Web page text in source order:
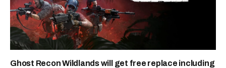
Ghost Recon Wildlands will get free replace including